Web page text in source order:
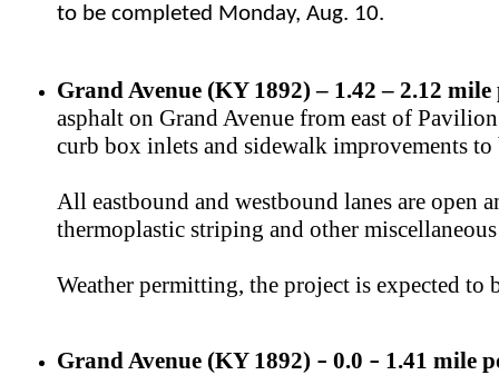
to be completed Monday, Aug. 10.
Grand Avenue (KY 1892) – 1.42 – 2.12
asphalt on Grand Avenue from east of
curb box inlets and sidewalk improvements
All eastbound and westbound lanes are
thermoplastic striping and other
Weather permitting, the project is expected to
Grand Avenue (KY 1892) – 0.0 – 1.41 mile